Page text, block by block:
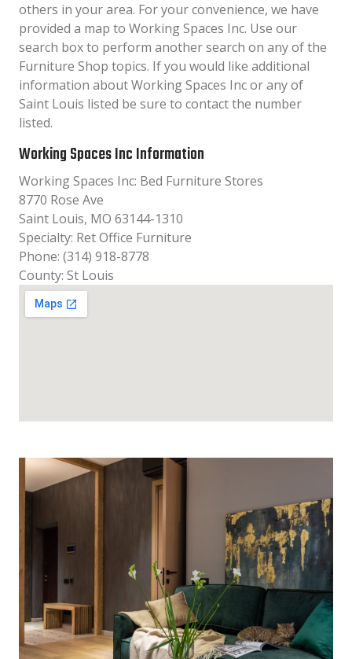
others in your area. For your convenience, we have
provided a map to Working Spaces Inc. Use our
search box to perform another search on any of the
Furniture Shop topics. If you would like additional
information about Working Spaces Inc or any of
Saint Louis listed be sure to contact the number
listed.
Working Spaces Inc Information
Working Spaces Inc: Bed Furniture Stores
8770 Rose Ave
Saint Louis, MO 63144-1310
Specialty: Ret Office Furniture
Phone: (314) 918-8778
County: St Louis